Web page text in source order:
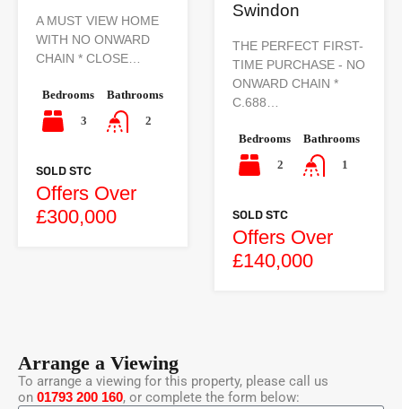
A MUST VIEW HOME
WITH NO ONWARD
CHAIN * CLOSE…
Bedrooms
3
Bathrooms
2
SOLD STC
Offers Over
£300,000
Swindon
THE PERFECT FIRST-
TIME PURCHASE - NO
ONWARD CHAIN *
C.688…
Bedrooms
2
Bathrooms
1
SOLD STC
Offers Over
£140,000
Arrange a Viewing
To arrange a viewing for this property, please call us
on 01793 200 160, or complete the form below: